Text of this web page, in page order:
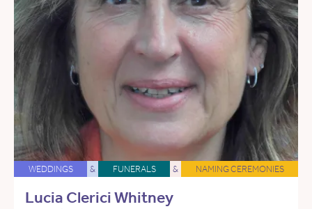
WEDDINGS & FUNERALS & NAMING CEREMONIES
Lucia Clerici Whitney